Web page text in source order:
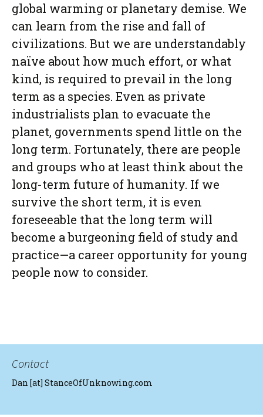
global warming or planetary demise. We
can learn from the rise and fall of
civilizations. But we are understandably
naïve about how much effort, or what
kind, is required to prevail in the long
term as a species. Even as private
industrialists plan to evacuate the
planet, governments spend little on the
long term. Fortunately, there are people
and groups who at least think about the
long-term future of humanity. If we
survive the short term, it is even
foreseeable that the long term will
become a burgeoning field of study and
practice—a career opportunity for young
people now to consider.
Contact
Dan [at] StanceOfUnknowing.com